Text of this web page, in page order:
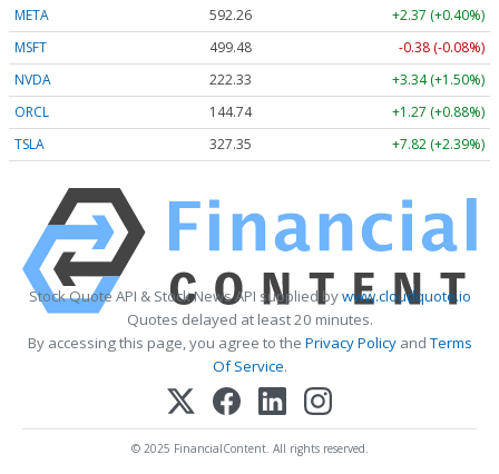
META
592.26
+2.37 (+0.40%)
MSFT
499.48
-0.38 (-0.08%)
NVDA
222.33
+3.34 (+1.50%)
ORCL
144.74
+1.27 (+0.88%)
TSLA
327.35 +7.82 (+2.39%)
Stock Quote API & Stock News API supplied bywww.cloudquote.io
Quotes delayed at least 20 minutes.
By accessing this page, you agree to the Privacy PolicyandTerms
Of Service.
© 2025 FinancialContent. All rights reserved.